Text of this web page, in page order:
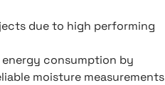
due to high performing
consumption by
moisture measurements